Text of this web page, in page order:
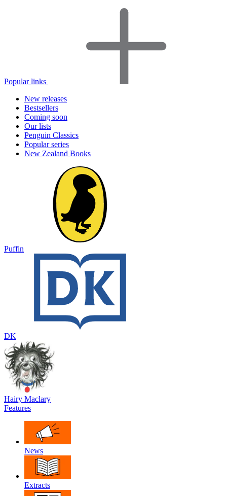
Popular links
New releases
Bestsellers
Coming soon
Our lists
Penguin Classics
Popular series
New Zealand Books
Puffin
DK
Hairy Maclary
Features
News
Extracts